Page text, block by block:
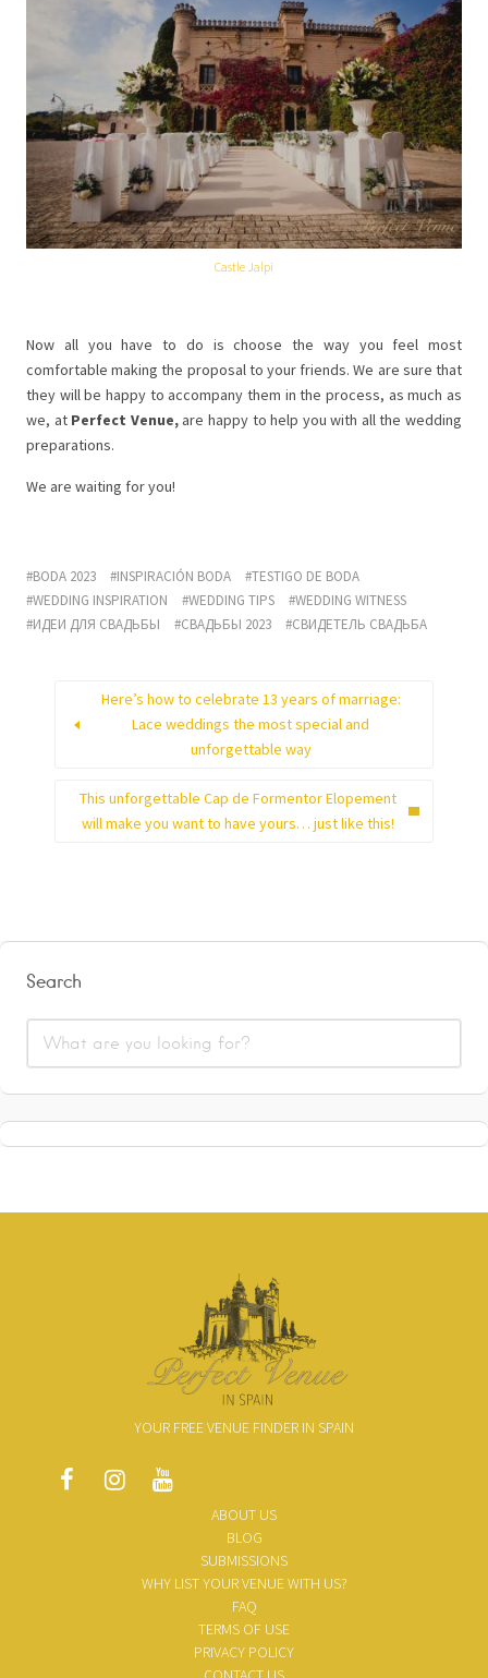
Castle Jalpi
Now all you have to do is choose the way you feel most
comfortable making the proposal to your friends. We are sure that
they will be happy to accompany them in the process, as much as
we, at Perfect Venue, are happy to help you with all the wedding
preparations.
We are waiting for you!
BODA 2023 INSPIRACIÓN BODA
TESTIGO DE BODA
WEDDING INSPIRATION
WEDDING TIPS
WEDDING WITNESS
ИДЕИ ДЛЯ СВАДЬБЫ
СВАДЬБЫ 2023 СВИДЕТЕЛЬ СВАДЬБА
Here’s how to celebrate 13 years of marriage:
Lace weddings the most special and
unforgettable way
This unforgettable Cap de Formentor Elopement
will make you want to have yours… just like this!
Search
YOUR FREE VENUE FINDER IN SPAIN
ABOUT US
BLOG
SUBMISSIONS
WHY LIST YOUR VENUE WITH US?
FAQ
TERMS OF USE
PRIVACY POLICY